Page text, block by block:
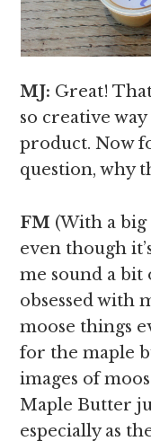
MJ: Great!
so creative
product. Now
question, why
FM (With a
even though
me sound a bit
obsessed with
moose things
for the maple
images of
Maple Butter
especially as